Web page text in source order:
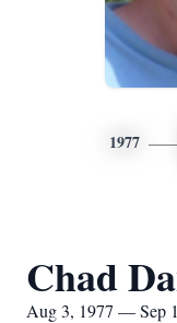
1977
Chad
Aug 3, 1977 — Sep